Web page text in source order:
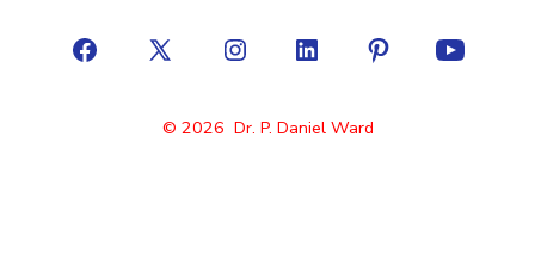
© 2026 Dr. P. Daniel Ward